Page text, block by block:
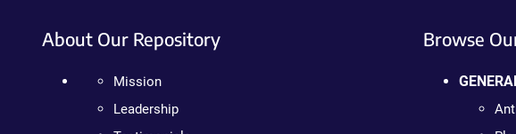
About Our Repository
Mission
Leadership
Browse